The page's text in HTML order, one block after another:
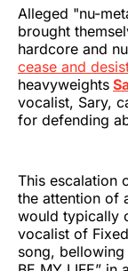
Alleged "nu-
brought
hardcore and
cease and
heavyweights
vocalist, Sary,
for defending
This escalation
the attention of
would typically
vocalist of
song, bellowing